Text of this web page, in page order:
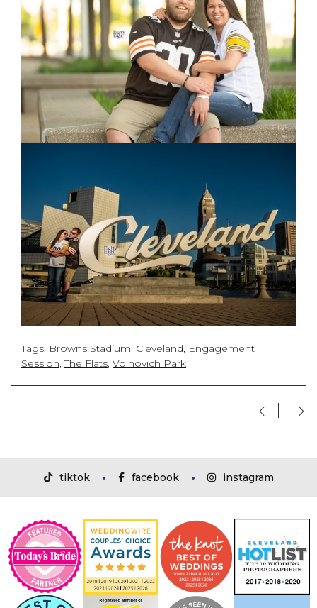
Tags: Browns Stadium, Cleveland, Engagement
Session,The Flats, Voinovich Park
tiktok facebook instagram